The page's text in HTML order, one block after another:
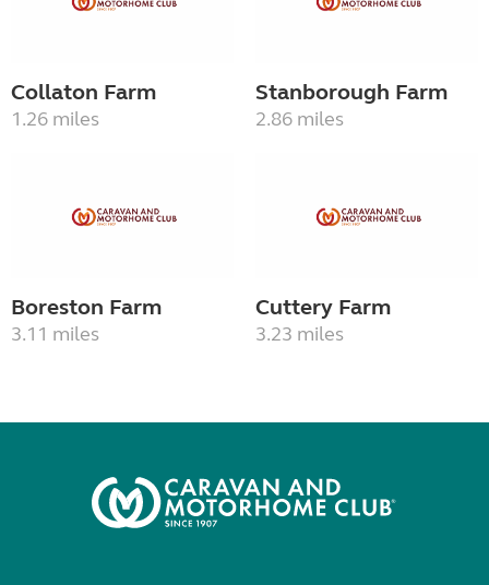
Collaton Farm
1.26 miles
Stanborough Farm
2.86 miles
Boreston Farm
3.11 miles
Cuttery Farm
3.23 miles